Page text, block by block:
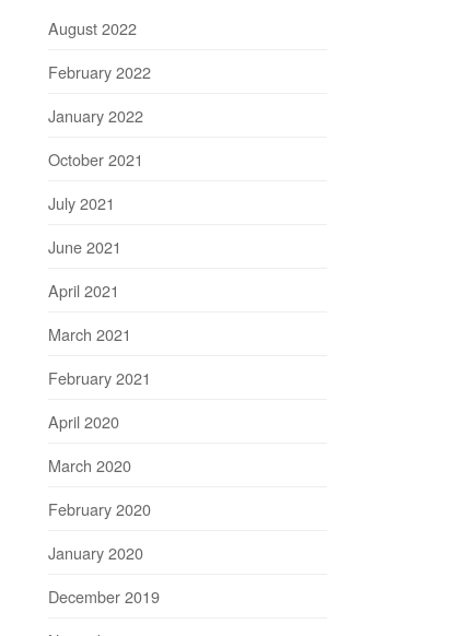
August 2022
February 2022
January 2022
October 2021
July 2021
June 2021
April 2021
March 2021
February 2021
April 2020
March 2020
February 2020
January 2020
December 2019